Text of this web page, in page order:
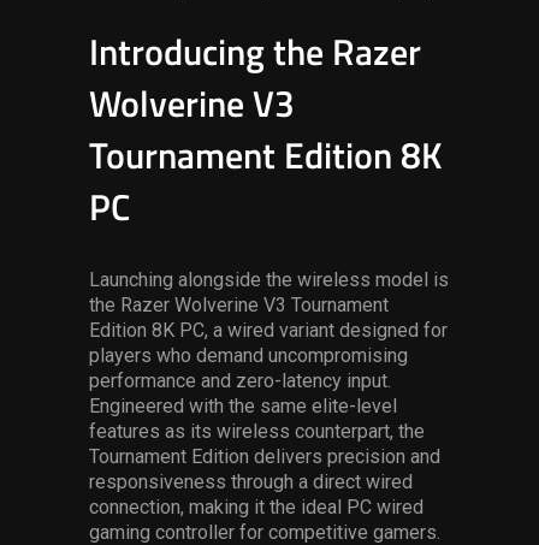
Introducing the Razer
Wolverine V3
Tournament Edition 8K
PC
Launching alongside the wireless model is
the Razer Wolverine V3 Tournament
Edition 8K PC, a wired variant designed for
players who demand uncompromising
performance and zero-latency input.
Engineered with the same elite-level
features as its wireless counterpart, the
Tournament Edition delivers precision and
responsiveness through a direct wired
connection, making it the ideal PC wired
gaming controller for competitive gamers.